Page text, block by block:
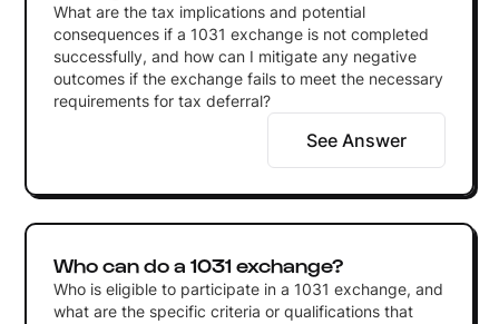
What are the tax implications and potential
consequences if a 1031 exchange is not completed
successfully, and how can I mitigate any negative
outcomes if the exchange fails to meet the necessary
requirements for tax deferral?
See Answer
Who can do a 1031 exchange?
Who is eligible to participate in a 1031 exchange, and
what are the specific criteria or qualifications that